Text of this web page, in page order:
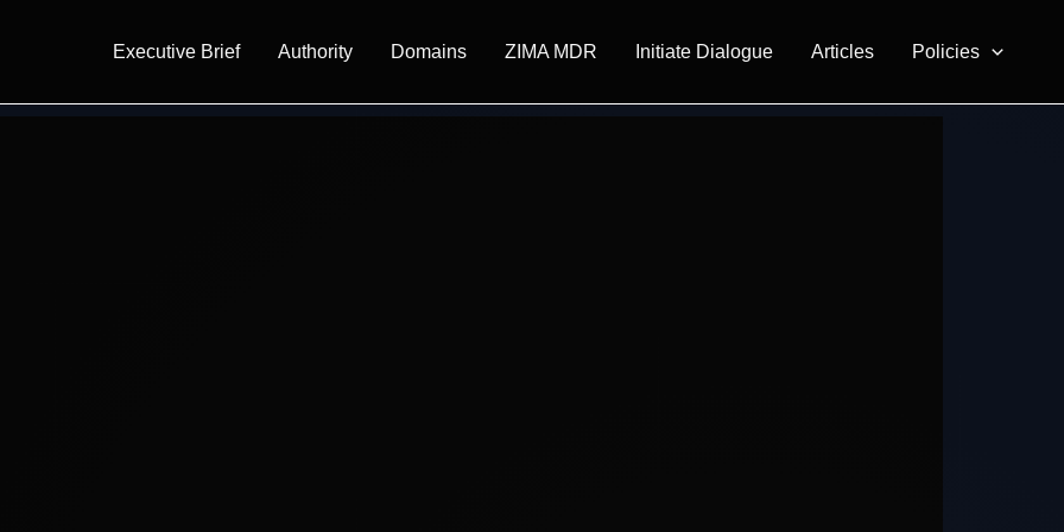
Executive Brief Authority Domains ZIMA MDR Initiate Dialogue Articles Policies